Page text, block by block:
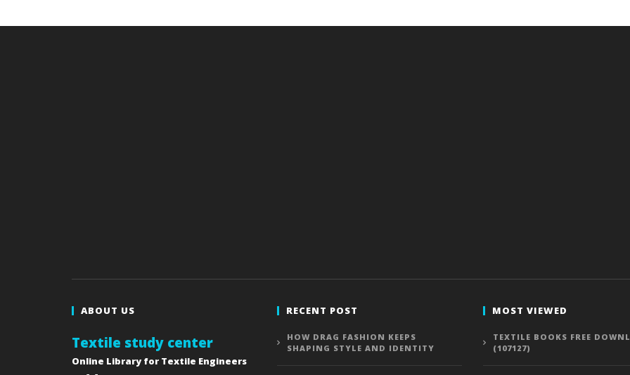
ABOUT US
Textile study center
Online Library for Textile Engineers
RECENT POST
HOW DRAG FASHION KEEPS
SHAPING STYLE AND IDENTITY
MOST VIEWED
TEXTILE BOOKS FREE
(107127)